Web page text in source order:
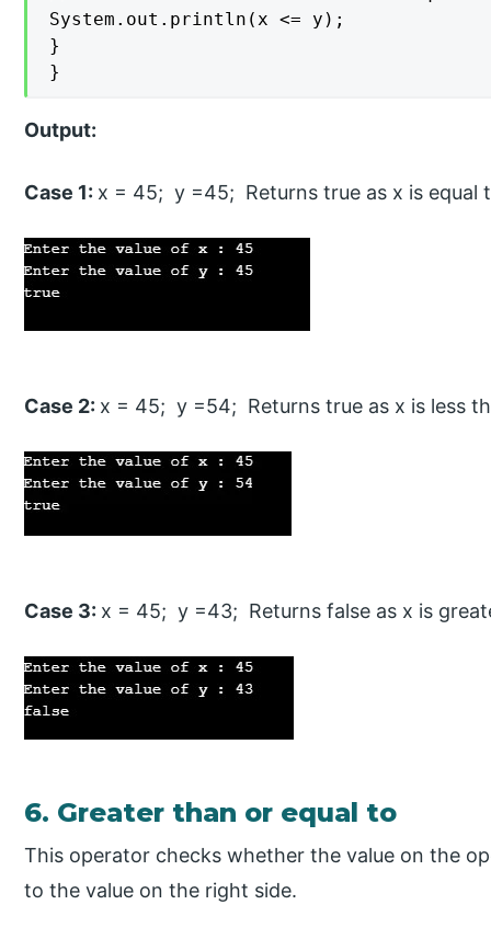
System.out.println(x <= y);
}
}
Output:
Case 1: x = 45; y =45; Returns true as x is equal
Case 2: x = 45; y =54; Returns true as x is less
Case 3: x = 45; y =43; Returns false as x is
6. Greater than or equal to
This operator checks whether the value on the
to the value on the right side.